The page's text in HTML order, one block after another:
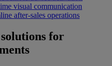
visual communication
after-sales operations
for